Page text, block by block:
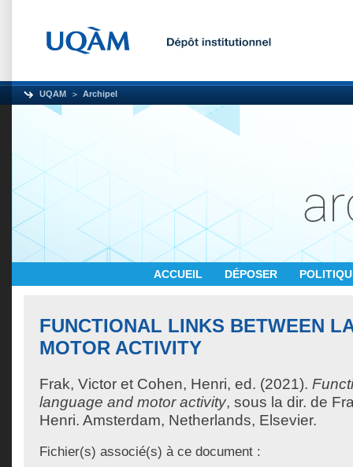
UQAM Archipel
ACCUEIL DÉPOSER
FUNCTIONAL LINKS BETWEEN
MOTOR ACTIVITY
Frak, Victor et Cohen, Henri, ed. (2021).
language and motor activity, sous la dir. de
Henri. Amsterdam, Netherlands, Elsevier.
Fichier(s) associé(s) à ce document :